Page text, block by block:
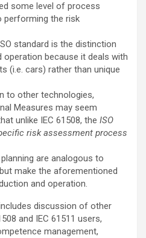
some level of process
performing the risk
standard is the distinction
operation because it deals with
(i.e. cars) rather than unique
to other technologies,
Measures may seem
unlike IEC 61508, the ISO
risk assessment process
are analogous to
make the aforementioned
and operation.
discussion of other
and IEC 61511 users,
management,